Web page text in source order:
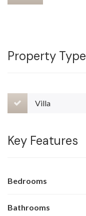
Property Type
Villa
Key Features
Bedrooms
Bathrooms